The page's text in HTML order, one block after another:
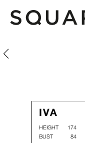
Iva Litova
Iva Litova
IVA
HEIGHT
174
BUST
84